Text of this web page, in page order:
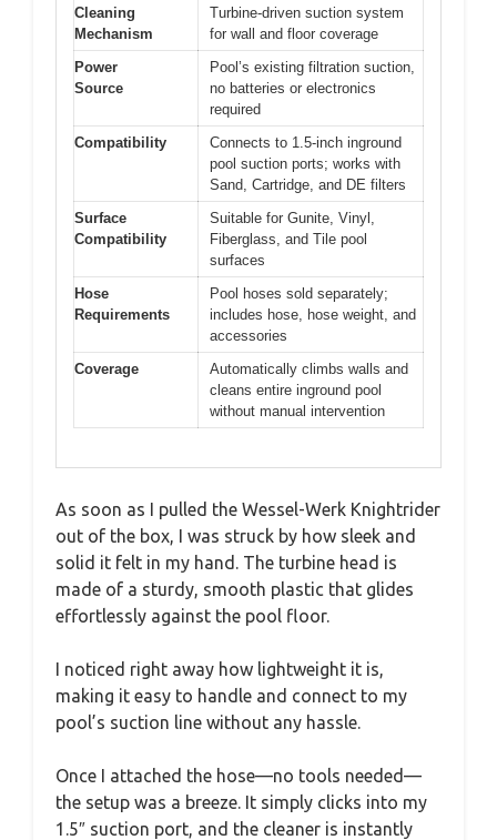
Cleaning
Mechanism
Turbine-driven suction system
for wall and floor coverage
Power
Source
Pool’s existing filtration suction,
no batteries or electronics
required
Compatibility
Connects to 1.5-inch inground
pool suction ports; works with
Sand, Cartridge, and DE filters
Surface
Compatibility
Suitable for Gunite, Vinyl,
Fiberglass, and Tile pool
surfaces
Hose
Requirements
Pool hoses sold separately;
includes hose, hose weight, and
accessories
Coverage
Automatically climbs walls and
cleans entire inground pool
without manual intervention
As soon as I pulled the Wessel-Werk Knightrider
out of the box, I was struck by how sleek and
solid it felt in my hand. The turbine head is
made of a sturdy, smooth plastic that glides
effortlessly against the pool floor.
I noticed right away how lightweight it is,
making it easy to handle and connect to my
pool’s suction line without any hassle.
Once I attached the hose—no tools needed—
the setup was a breeze. It simply clicks into my
1.5″ suction port, and the cleaner is instantly